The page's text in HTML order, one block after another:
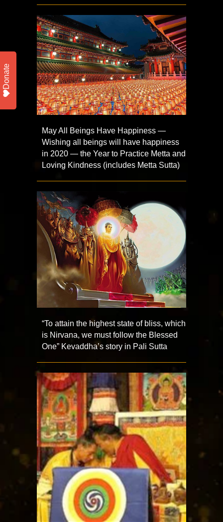
May All Beings Have Happiness —
Wishing all beings will have happiness
in 2020 — the Year to Practice Metta and
Loving Kindness (includes Metta Sutta)
“To attain the highest state of bliss, which
is Nirvana, we must follow the Blessed
One” Kevaddha’s story in Pali Sutta
Donate